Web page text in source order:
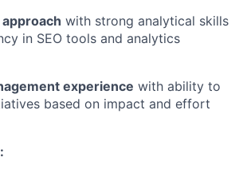
with strong analytical skills
in SEO tools and analytics
experience with ability to
based on impact and effort